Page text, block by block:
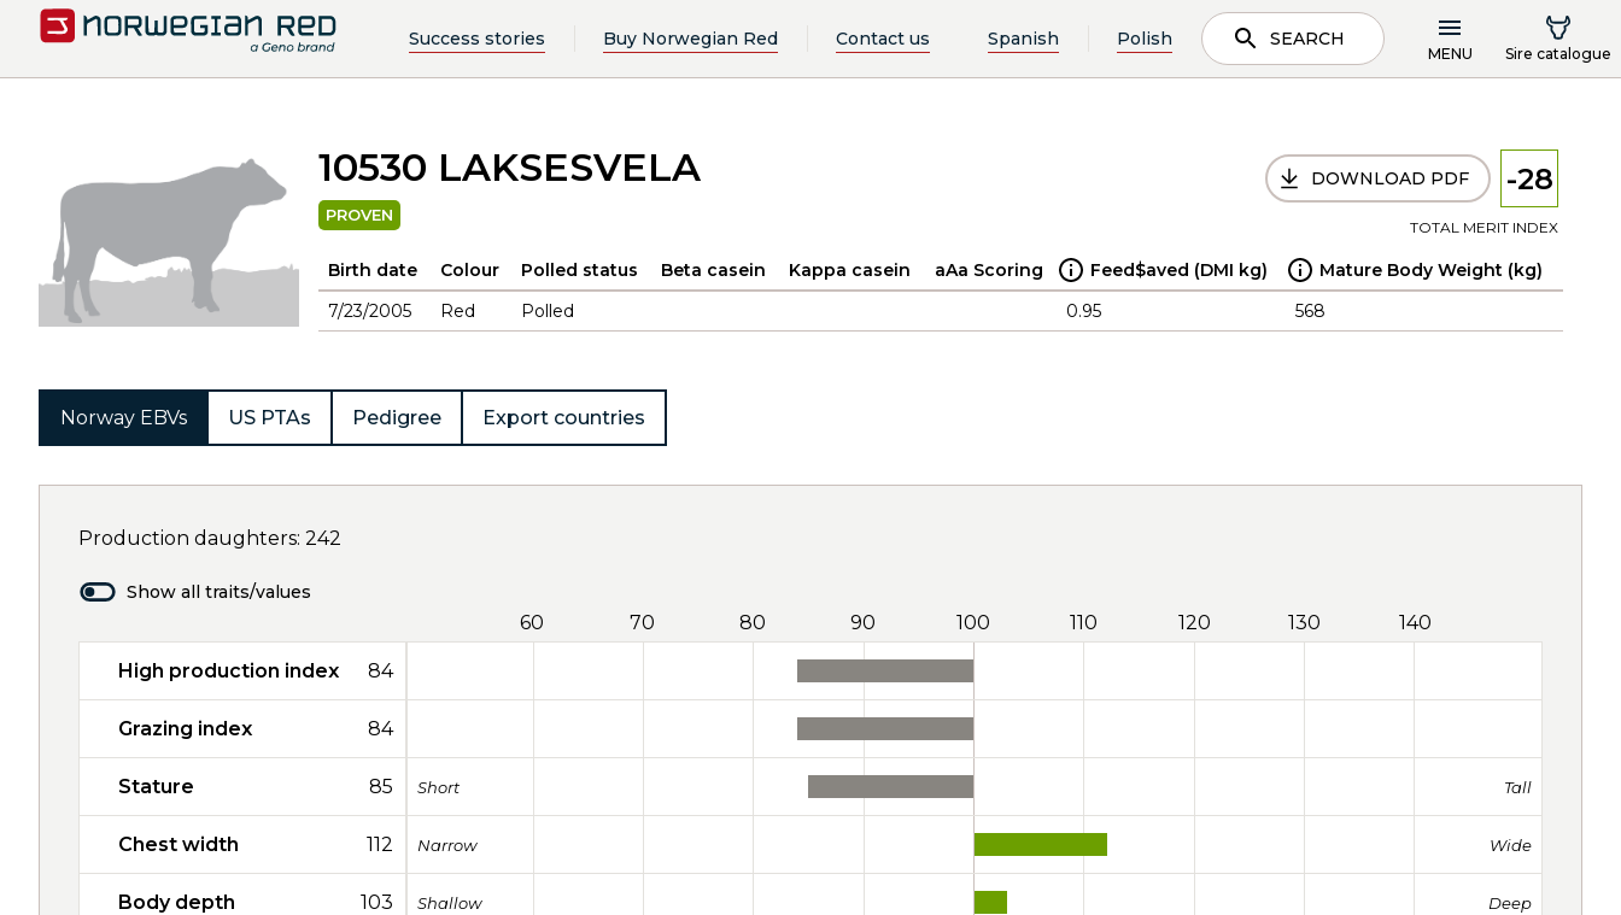
Success stories Buy Norwegian Red Contact us Spanish Polish SEARCH
MENU Sire catalogue
10530 LAKSESVELA
PROVEN
DOWNLOAD PDF -28
TOTAL MERIT INDEX
Birth date Colour Polled status Beta casein Kappa casein aAa Scoring Feed$aved (DMI kg)
Mature Body Weight (kg)
7/23/2005
Red Polled 0.95 568
Norway EBVs US PTAs Pedigree Export countries
Production daughters: 242
Show all traits/values
60 70 80 90 100 110 120 130 140
High production index 84
Grazing index 84
Stature 85 Short Tall
Chest width 112 Narrow Wide
Body depth 103 Shallow Deep